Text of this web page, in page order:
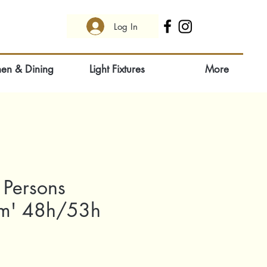
Log In
& Dining Light Fixtures More
48h/53h